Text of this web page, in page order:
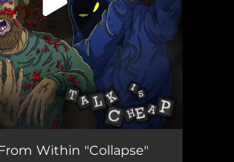
03:50
Within "Collapse"